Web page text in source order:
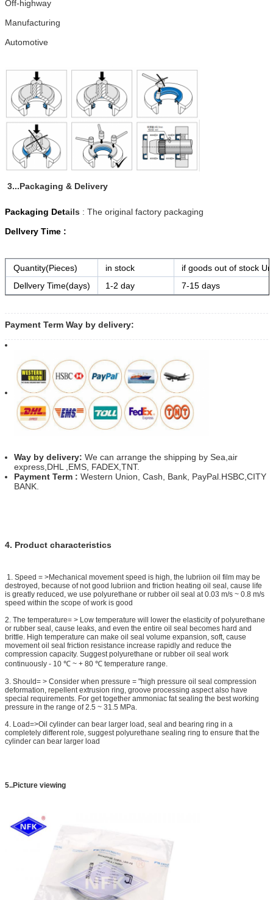
Off-highway
Manufacturing
Automotive
3...Packaging & Delivery
Packaging Details : The original factory packaging
Dellvery Time :
Quantity(Pieces) in stock
if goods out of stock
Dellvery Time(days)
1-2 day 7-15 days
Payment Term Way by delivery:
Way by delivery: We can arrange the shipping by Sea,air
express,DHL ,EMS, FADEX,TNT.
Payment Term : Western Union, Cash, Bank, PayPal.HSBC,CITY
BANK.
4. Product characteristics
​ 1. Speed = >Mechanical movement speed is high, the lubriion oil film may be
destroyed, because of not good lubriion and friction heating oil seal, cause life
is greatly reduced, we use polyurethane or rubber oil seal at 0.03 m/s ~ 0.8 m/s
speed within the scope of work is good
2. The temperature= > Low temperature will lower the elasticity of polyurethane
or rubber seal, cause leaks, and even the entire oil seal becomes hard and
brittle. High temperature can make oil seal volume expansion, soft, cause
movement oil seal friction resistance increase rapidly and reduce the
compression capacity. Suggest polyurethane or rubber oil seal work
continuously - 10 ℃ ~ + 80 ℃ temperature range.
3. Should= > Consider when pressure = "high pressure oil seal compression
deformation, repellent extrusion ring, groove processing aspect also have
special requirements. For get together ammoniac fat sealing the best working
pressure in the range of 2.5 ~ 31.5 MPa.
4. Load=>Oil cylinder can bear larger load, seal and bearing ring in a
completely different role, suggest polyurethane sealing ring to ensure that the
cylinder can bear larger load
5..Picture viewing